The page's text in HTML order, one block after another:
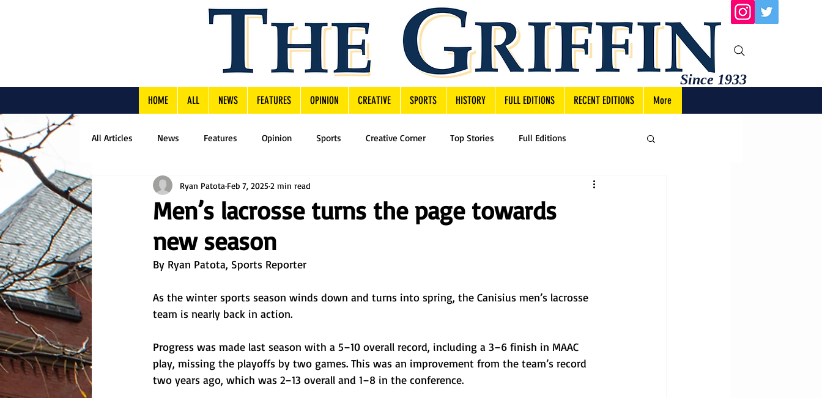
Since 1933
HOME ALL NEWS FEATURES OPINION CREATIVE SPORTS HISTORY FULL EDITIONS RECENT EDITIONS More
All Articles News Features Opinion Sports Creative Corner Top Stories Full Editions
Men’s lacrosse turns the page towards
new season
Ryan Patota Feb 7, 20252 min read
By Ryan Patota, Sports Reporter
As the winter sports season winds down and turns into spring, the Canisius men’s lacrosse
team is nearly back in action.
Progress was made last season with a 5–10 overall record, including a 3–6 finish in MAAC
play, missing the playoffs by two games. This was an improvement from the team’s record
two years ago, which was 2–13 overall and 1–8 in the conference.